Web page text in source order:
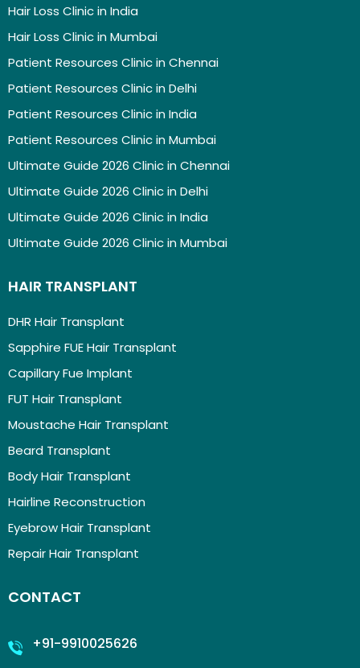
Hair Loss Clinic in India
Hair Loss Clinic in Mumbai
Patient Resources Clinic in Chennai
Patient Resources Clinic in Delhi
Patient Resources Clinic in India
Patient Resources Clinic in Mumbai
Ultimate Guide 2026 Clinic in Chennai
Ultimate Guide 2026 Clinic in Delhi
Ultimate Guide 2026 Clinic in India
Ultimate Guide 2026 Clinic in Mumbai
HAIR TRANSPLANT
DHR Hair Transplant
Sapphire FUE Hair Transplant
Capillary Fue Implant
FUT Hair Transplant
Moustache Hair Transplant
Beard Transplant
Body Hair Transplant
Hairline Reconstruction
Eyebrow Hair Transplant
Repair Hair Transplant
CONTACT
+91-9910025626